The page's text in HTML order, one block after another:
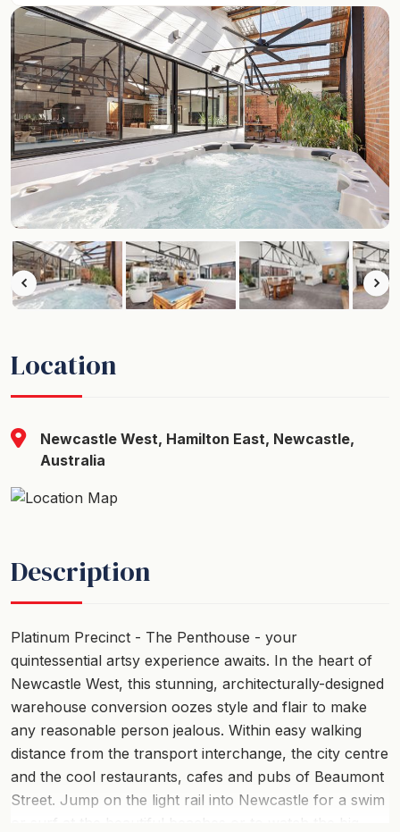
Location
Newcastle West, Hamilton East, Newcastle,
Australia
Description
Platinum Precinct - The Penthouse - your
quintessential artsy experience awaits. In the heart of
Newcastle West, this stunning, architecturally-designed
warehouse conversion oozes style and flair to make
any reasonable person jealous. Within easy walking
distance from the transport interchange, the city centre
and the cool restaurants, cafes and pubs of Beaumont
Street. Jump on the light rail into Newcastle for a swim